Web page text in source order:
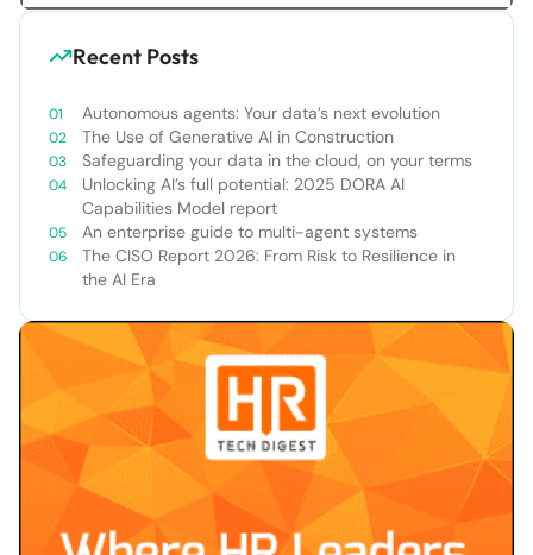
Recent Posts
Autonomous agents: Your data’s next evolution
The Use of Generative AI in Construction
Safeguarding your data in the cloud, on your terms
Unlocking AI’s full potential: 2025 DORA AI
Capabilities Model report
An enterprise guide to multi-agent systems
The CISO Report 2026: From Risk to Resilience in
the AI Era